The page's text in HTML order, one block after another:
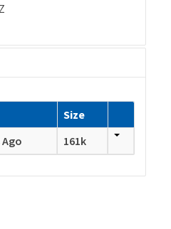
Size
Ago 161k